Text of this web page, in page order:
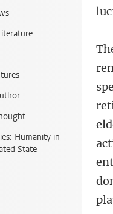
Humanity in
State